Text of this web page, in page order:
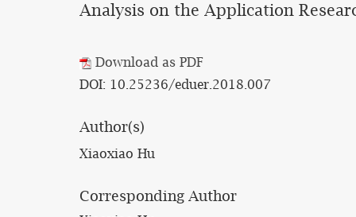
Analysis on the Application
Download as PDF
DOI: 10.25236/eduer.2018.007
Author(s)
Xiaoxiao Hu
Corresponding Author